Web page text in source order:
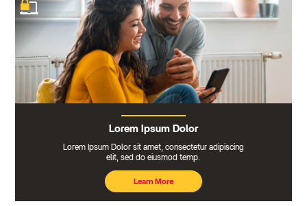
Lorem Ipsum Dolor
Lorem Ipsum Dolor sit amet, consectetur adipiscing
elit, sed do eiusmod temp.
Learn More